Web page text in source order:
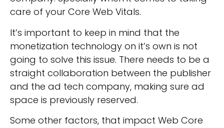
care of your Core Web Vitals.
It’s important to keep in mind that the
monetization technology on it’s own is not
going to solve this issue. There needs to be a
straight collaboration between the publisher
and the ad tech company, making sure ad
space is previously reserved.
Some other factors, that impact Web Core